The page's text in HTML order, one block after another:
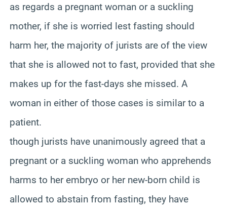
as regards a pregnant woman or a suckling
mother, if she is worried lest fasting should
harm her, the majority of jurists are of the view
that she is allowed not to fast, provided that she
makes up for the fast-days she missed. A
woman in either of those cases is similar to a
patient.
though jurists have unanimously agreed that a
pregnant or a suckling woman who apprehends
harms to her embryo or her new-born child is
allowed to abstain from fasting, they have